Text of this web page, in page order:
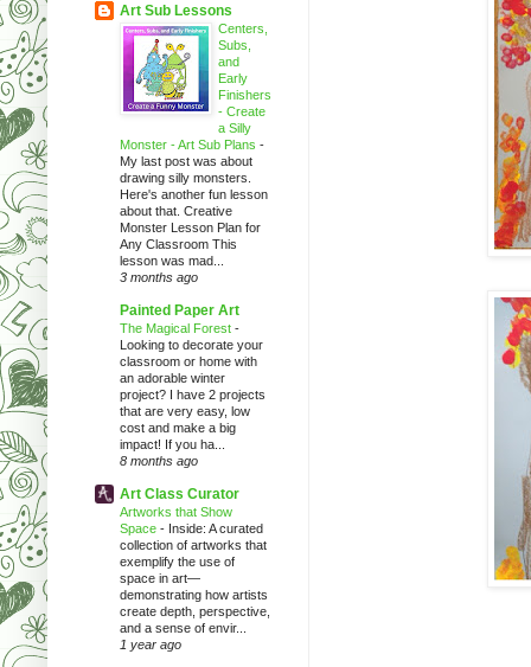
Art Sub Lessons
Centers,
Subs,
and
Early
Finishers
- Create
a Silly
Monster - Art Sub Plans -
My last post was about
drawing silly monsters.
Here's another fun lesson
about that. Creative
Monster Lesson Plan for
Any Classroom This
lesson was mad...
3 months ago
Painted Paper Art
The Magical Forest -
Looking to decorate your
classroom or home with
an adorable winter
project? I have 2 projects
that are very easy, low
cost and make a big
impact! If you ha...
8 months ago
Art Class Curator
Artworks that Show
Space - Inside: A curated
collection of artworks that
exemplify the use of
space in art—
demonstrating how artists
create depth, perspective,
and a sense of envir...
1 year ago